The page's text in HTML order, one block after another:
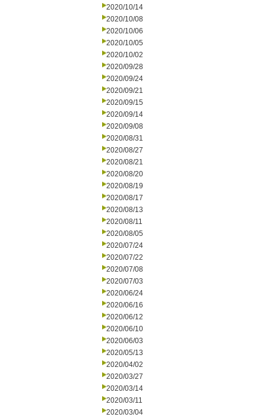
2020/10/14
2020/10/08
2020/10/06
2020/10/05
2020/10/02
2020/09/28
2020/09/24
2020/09/21
2020/09/15
2020/09/14
2020/09/08
2020/08/31
2020/08/27
2020/08/21
2020/08/20
2020/08/19
2020/08/17
2020/08/13
2020/08/11
2020/08/05
2020/07/24
2020/07/22
2020/07/08
2020/07/03
2020/06/24
2020/06/16
2020/06/12
2020/06/10
2020/06/03
2020/05/13
2020/04/02
2020/03/27
2020/03/14
2020/03/11
2020/03/04